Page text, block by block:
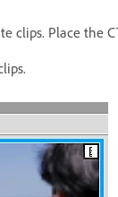
clips. Place the